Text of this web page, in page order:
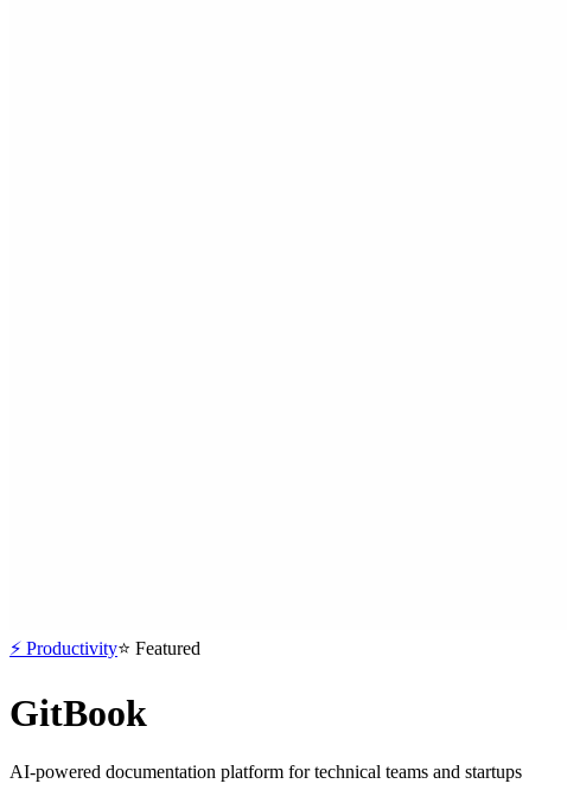
⚡ Productivity⭐ Featured
GitBook
AI-powered documentation platform for technical teams and startups